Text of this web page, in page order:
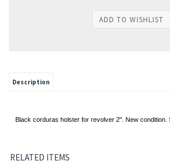
Description
Black corduras holster for revolver 2". New condition.
RELATED ITEMS